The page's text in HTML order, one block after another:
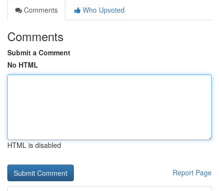
Comments
Who Upvoted
Comments
Submit a Comment
No HTML
HTML is disabled
Report Page